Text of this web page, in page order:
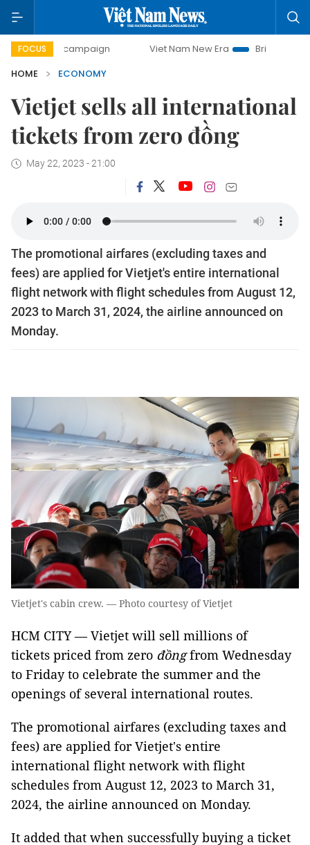
FOCUS
campaign Viet Nam New Era
Bringing Resolutions to
HOME
ECONOMY
Vietjet sells all international
tickets from zero đồng
May 22, 2023 - 21:00
The promotional airfares (excluding taxes and
fees) are applied for Vietjet's entire international
flight network with flight schedules from August 12,
2023 to March 31, 2024, the airline announced on
Monday.
Vietjet's cabin crew. — Photo courtesy of Vietjet
HCM CITY — Vietjet will sell millions of
tickets priced from zero đồngfrom Wednesday
to Friday to celebrate the summer and the
openings of several international routes.
The promotional airfares (excluding taxes and
fees) are applied for Vietjet's entire
international flight network with flight
schedules from August 12, 2023 to March 31,
2024, the airline announced on Monday.
It added that when successfully buying a ticket